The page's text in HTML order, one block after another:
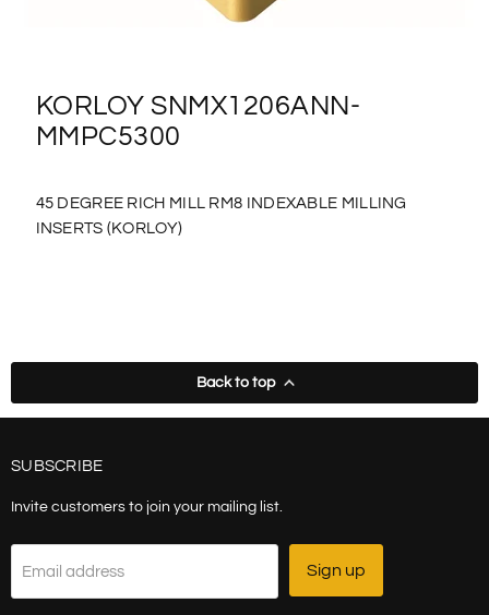
KORLOY SNMX1206ANN-
MMPC5300
45 DEGREE RICH MILL RM8 INDEXABLE MILLING
INSERTS (KORLOY)
Back to top
SUBSCRIBE
Invite customers to join your mailing list.
Email address Sign up